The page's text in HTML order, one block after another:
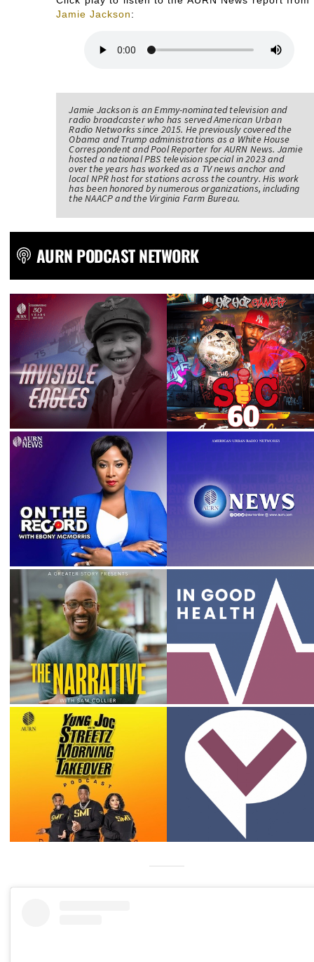
Jamie Jackson:
Jamie Jackson is an Emmy-nominated television and
radio broadcaster who has served American Urban
Radio Networks since 2015. He previously covered the
Obama and Trump administrations as a White House
Correspondent and Pool Reporter for AURN News. Jamie
hosted a national PBS television special in 2023 and
over the years has worked as a TV news anchor and
local NPR host for stations across the country. His work
has been honored by numerous organizations, including
the NAACP and the Virginia Farm Bureau.
AURN PODCAST NETWORK